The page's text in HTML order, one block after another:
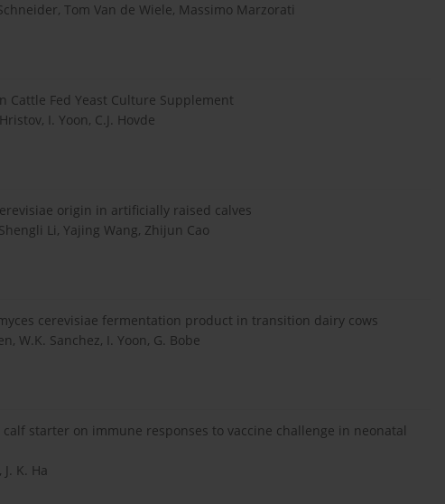
Tom Van de Wiele, Massimo Marzorati
Cattle Fed Yeast Culture Supplement
I. Yoon, C.J. Hovde
origin in artificially raised calves
Li, Yajing Wang, Zhijun Cao
cerevisiae fermentation product in transition dairy cows
W.K. Sanchez, I. Yoon, G. Bobe
starter on immune responses to vaccine challenge in neonatal
K. Ha